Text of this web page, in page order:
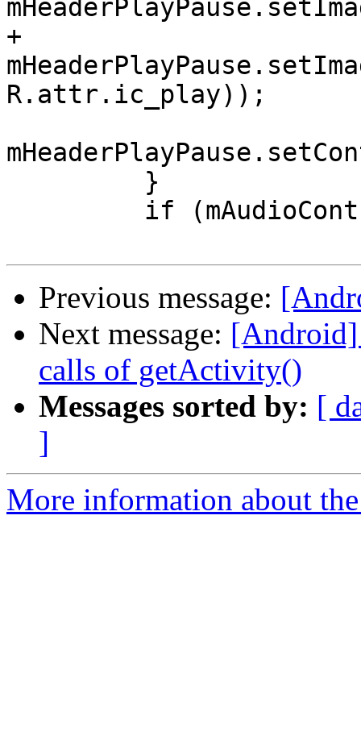
+
R.attr.ic_play));
Previous message:
Next message:
calls of getActivity()
Messages sorted by: [
]
More information about